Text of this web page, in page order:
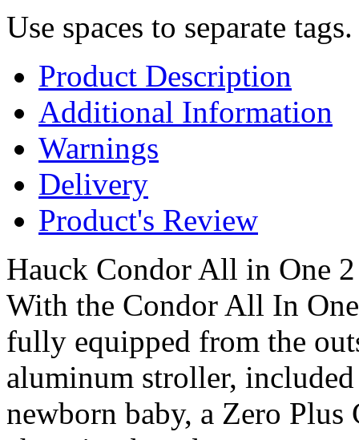
Use spaces to separate
Product Description
Additional Information
Warnings
Delivery
Product's Review
Hauck Condor All in One
With the Condor All In
fully equipped from the
aluminum stroller,
newborn baby, a Zero Plus